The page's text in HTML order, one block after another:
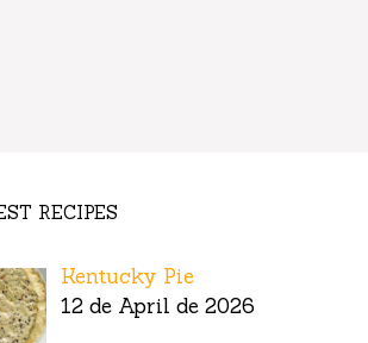
RECIPES
Kentucky Pie
12 de April de 2026